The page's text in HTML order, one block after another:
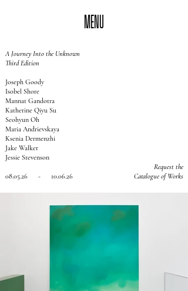
MENU
A Journey Into the Unknown
Third Edition
Joseph Goody
Isobel Shore
Mannat Gandotra
Katherine Qiyu Su
Seohyun Oh
Maria Andrievskaya
Ksenia Dermenzhi
Jake Walker
Jessie Stevenson
08.05.26 - 10.06.26
Request the
Catalogue of Works